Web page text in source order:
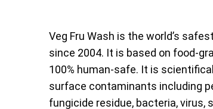
Veg Fru Wash is the world’s
since 2004. It is based on food-
100% human-safe. It is
surface contaminants including
fungicide residue, bacteria, virus,